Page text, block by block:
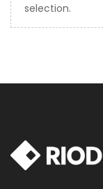
selection.